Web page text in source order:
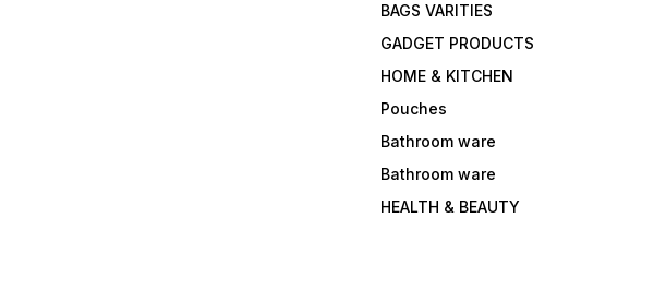
BAGS VARITIES
GADGET PRODUCTS
HOME & KITCHEN
Pouches
Bathroom ware
Bathroom ware
HEALTH & BEAUTY